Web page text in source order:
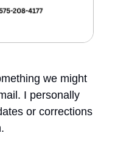
we might
I personally
or corrections